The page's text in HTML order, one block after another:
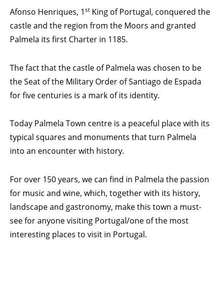
Afonso Henriques, 1st King of Portugal, conquered the
castle and the region from the Moors and granted
Palmela its first Charter in 1185.
The fact that the castle of Palmela was chosen to be
the Seat of the Military Order of Santiago de Espada
for five centuries is a mark of its identity.
Today Palmela Town centre is a peaceful place with its
typical squares and monuments that turn Palmela
into an encounter with history.
For over 150 years, we can find in Palmela the passion
for music and wine, which, together with its history,
landscape and gastronomy, make this town a must-
see for anyone visiting Portugal/one of the most
interesting places to visit in Portugal.